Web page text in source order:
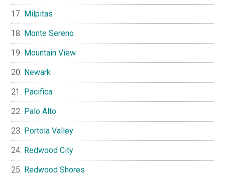
Milpitas
Monte Sereno
Mountain View
Newark
Pacifica
Palo Alto
Portola Valley
Redwood City
Redwood Shores